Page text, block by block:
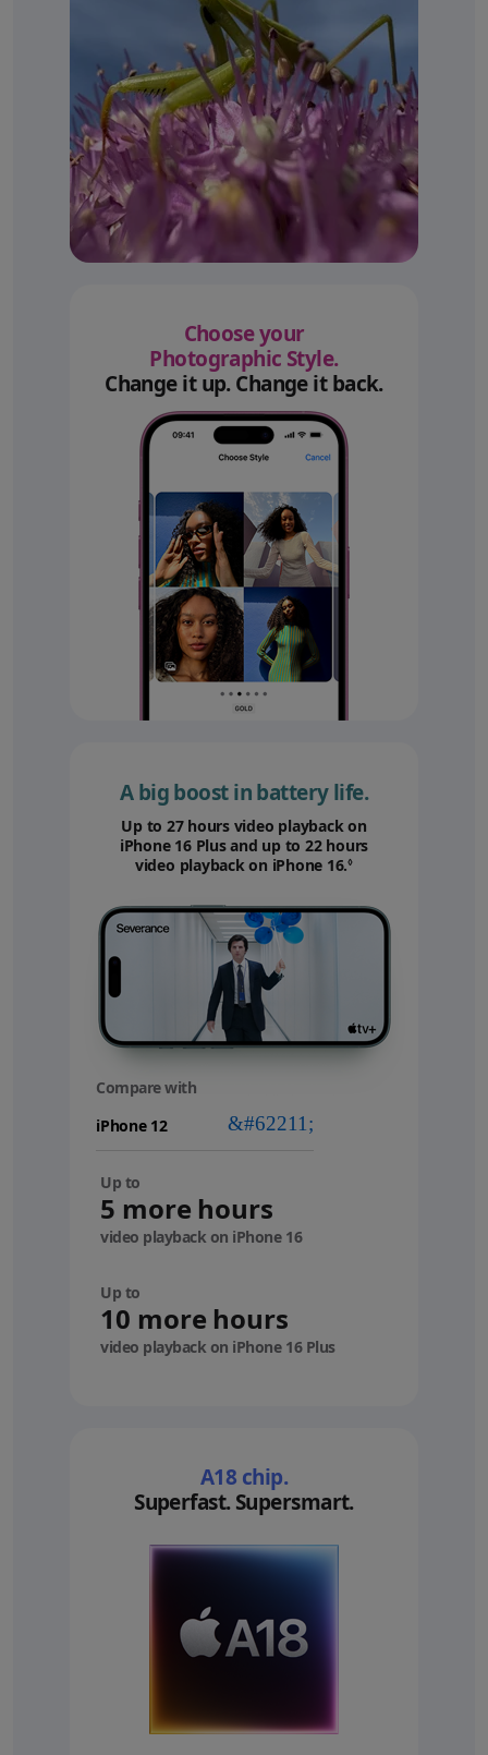
Choose your
Photographic Style.
Change it up. Change it back.
A big boost in battery life.
Up to 27 hours video playback on
iPhone 16 Plus and up to 22 hours
video playback on iPhone 16.◊
Compare with
Up to
5 more hours
video playback on iPhone 16
Up to
10 more hours
video playback on iPhone 16 Plus
A18 chip.
Superfast. Supersmart.